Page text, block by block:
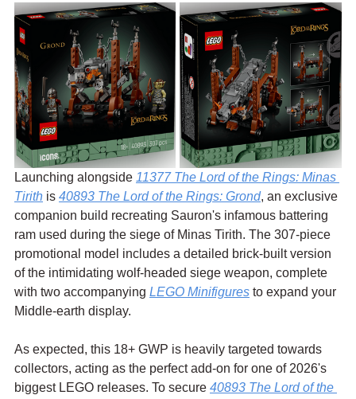
Launching alongside 11377 The Lord of the Rings: Minas
Tirith is 40893 The Lord of the Rings: Grond, an exclusive
companion build recreating Sauron's infamous battering
ram used during the siege of Minas Tirith. The 307-piece
promotional model includes a detailed brick-built version
of the intimidating wolf-headed siege weapon, complete
with two accompanying LEGO Minifigures to expand your
Middle-earth display.
As expected, this 18+ GWP is heavily targeted towards
collectors, acting as the perfect add-on for one of 2026's
biggest LEGO releases. To secure 40893 The Lord of the